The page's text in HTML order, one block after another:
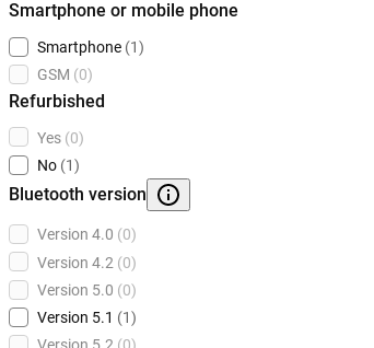
Smartphone or mobile phone
Smartphone (1)
GSM (0)
Refurbished
Yes (0)
No (1)
Bluetooth version
Version 4.0 (0)
Version 4.2 (0)
Version 5.0 (0)
Version 5.1 (1)